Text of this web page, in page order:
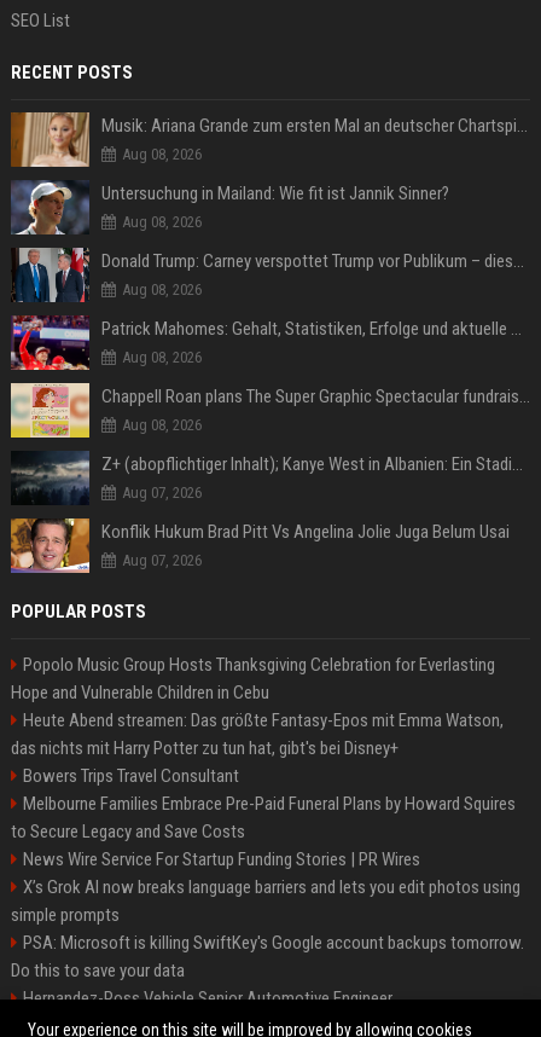
SEO List
RECENT POSTS
Musik: Ariana Grande zum ersten Mal an deutscher Chartspitze
Aug 08, 2026
Untersuchung in Mailand: Wie fit ist Jannik Sinner?
Aug 08, 2026
Donald Trump: Carney verspottet Trump vor Publikum – dieser Seitenhieb sorgt für Lacher
Aug 08, 2026
Patrick Mahomes: Gehalt, Statistiken, Erfolge und aktuelle News
Aug 08, 2026
Chappell Roan plans The Super Graphic Spectacular fundraiser in October
Aug 08, 2026
Z+ (abopflichtiger Inhalt); Kanye West in Albanien: Ein Stadion für eine Nacht
Aug 07, 2026
Konflik Hukum Brad Pitt Vs Angelina Jolie Juga Belum Usai
Aug 07, 2026
POPULAR POSTS
Popolo Music Group Hosts Thanksgiving Celebration for Everlasting
Hope and Vulnerable Children in Cebu
Heute Abend streamen: Das größte Fantasy-Epos mit Emma Watson,
das nichts mit Harry Potter zu tun hat, gibt's bei Disney+
Bowers Trips Travel Consultant
Melbourne Families Embrace Pre-Paid Funeral Plans by Howard Squires
to Secure Legacy and Save Costs
News Wire Service For Startup Funding Stories | PR Wires
X’s Grok AI now breaks language barriers and lets you edit photos using
simple prompts
PSA: Microsoft is killing SwiftKey's Google account backups tomorrow.
Do this to save your data
Hernandez-Ross Vehicle Senior Automotive Engineer
Smith, Travel - Senior Travel Consultant
Your experience on this site will be improved by allowing cookies